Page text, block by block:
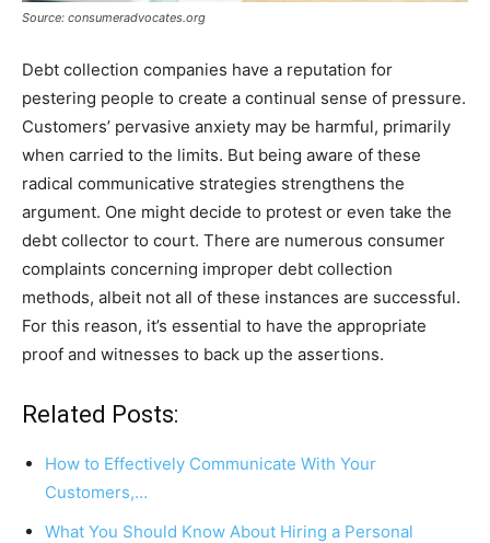
Source: consumeradvocates.org
Debt collection companies have a reputation for
pestering people to create a continual sense of pressure.
Customers’ pervasive anxiety may be harmful, primarily
when carried to the limits. But being aware of these
radical communicative strategies strengthens the
argument. One might decide to protest or even take the
debt collector to court. There are numerous consumer
complaints concerning improper debt collection
methods, albeit not all of these instances are successful.
For this reason, it’s essential to have the appropriate
proof and witnesses to back up the assertions.
Related Posts:
How to Effectively Communicate With Your
Customers,…
What You Should Know About Hiring a Personal